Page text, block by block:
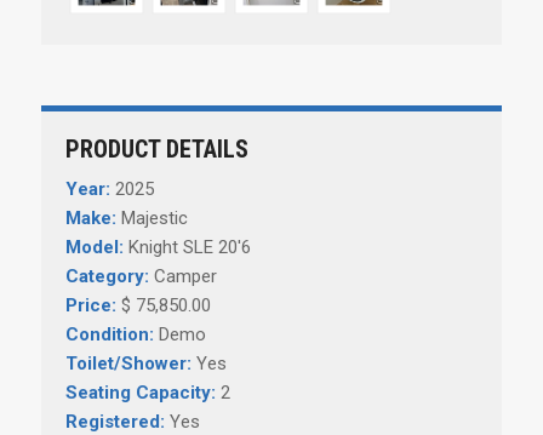
PRODUCT DETAILS
Year: 2025
Make: Majestic
Model: Knight SLE 20'6
Category: Camper
Price: $ 75,850.00
Condition: Demo
Toilet/Shower: Yes
Seating Capacity: 2
Registered: Yes